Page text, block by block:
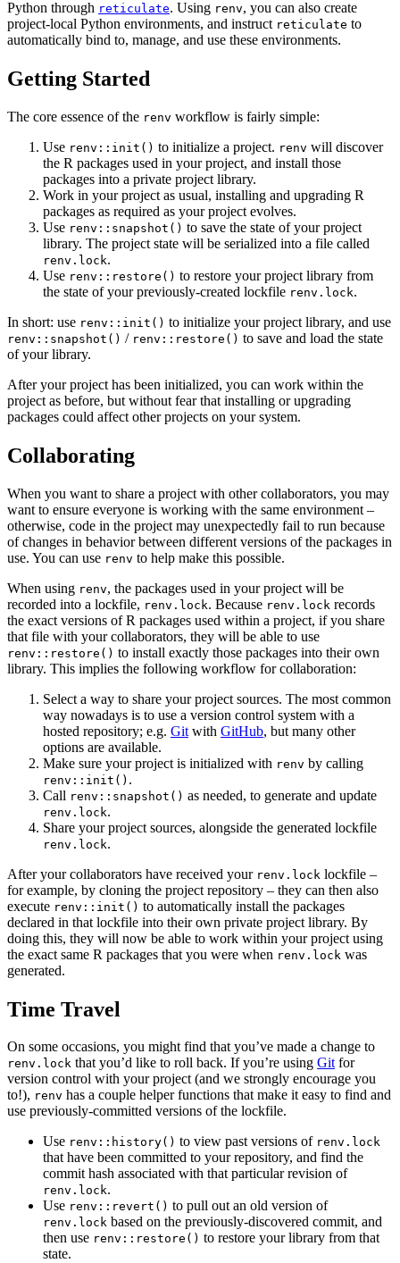
Python through reticulate. Using renv, you can also create
project-local Python environments, and instruct reticulate to
automatically bind to, manage, and use these environments.
Getting Started
The core essence of the renv workflow is fairly simple:
Use renv::init() to initialize a project. renv will discover
the R packages used in your project, and install those
packages into a private project library.
Work in your project as usual, installing and upgrading R
packages as required as your project evolves.
Use renv::snapshot() to save the state of your project
library. The project state will be serialized into a file called
renv.lock.
Use renv::restore() to restore your project library from
the state of your previously-created lockfile renv.lock.
In short: use renv::init() to initialize your project library, and use
renv::snapshot() / renv::restore() to save and load the state
of your library.
After your project has been initialized, you can work within the
project as before, but without fear that installing or upgrading
packages could affect other projects on your system.
Collaborating
When you want to share a project with other collaborators, you may
want to ensure everyone is working with the same environment –
otherwise, code in the project may unexpectedly fail to run because
of changes in behavior between different versions of the packages in
use. You can use renv to help make this possible.
When using renv, the packages used in your project will be
recorded into a lockfile, renv.lock. Because renv.lock records
the exact versions of R packages used within a project, if you share
that file with your collaborators, they will be able to use
renv::restore() to install exactly those packages into their own
library. This implies the following workflow for collaboration:
Select a way to share your project sources. The most common
way nowadays is to use a version control system with a
hosted repository; e.g. Git with GitHub, but many other
options are available.
Make sure your project is initialized with renv by calling
renv::init() .
Call renv::snapshot() as needed, to generate and update
renv.lock.
Share your project sources, alongside the generated lockfile
renv.lock.
After your collaborators have received your renv.lock lockfile –
for example, by cloning the project repository – they can then also
execute renv::init() to automatically install the packages
declared in that lockfile into their own private project library. By
doing this, they will now be able to work within your project using
the exact same R packages that you were when renv.lock was
generated.
Time Travel
On some occasions, you might find that you’ve made a change to
renv.lock that you’d like to roll back. If you’re using Gitfor
version control with your project (and we strongly encourage you
to!), renv has a couple helper functions that make it easy to find and
use previously-committed versions of the lockfile.
Use renv::history() to view past versions of renv.lock
that have been committed to your repository, and find the
commit hash associated with that particular revision of
renv.lock.
Use renv::revert() to pull out an old version of
renv.lock based on the previously-discovered commit, and
then use renv::restore() to restore your library from that
state.